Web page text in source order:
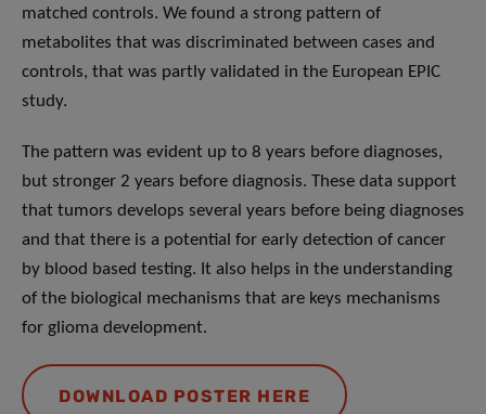
matched controls. We found a strong pattern of
metabolites that was discriminated between cases and
controls, that was partly validated in the European EPIC
study.
The pattern was evident up to 8 years before diagnoses,
but stronger 2 years before diagnosis. These data support
that tumors develops several years before being diagnoses
and that there is a potential for early detection of cancer
by blood based testing. It also helps in the understanding
of the biological mechanisms that are keys mechanisms
for glioma development.
DOWNLOAD POSTER HERE